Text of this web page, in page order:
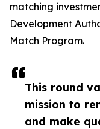
This round
mission to
and make
matching
Development
Match Program.